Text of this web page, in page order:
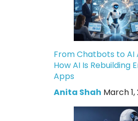
From Chatbots to AI
How AI Is Rebuilding
Apps
Anita Shah March 1,